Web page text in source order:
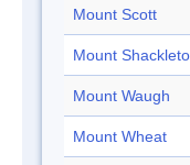
Mount Scott
Mount
Mount Waugh
Mount Wheat